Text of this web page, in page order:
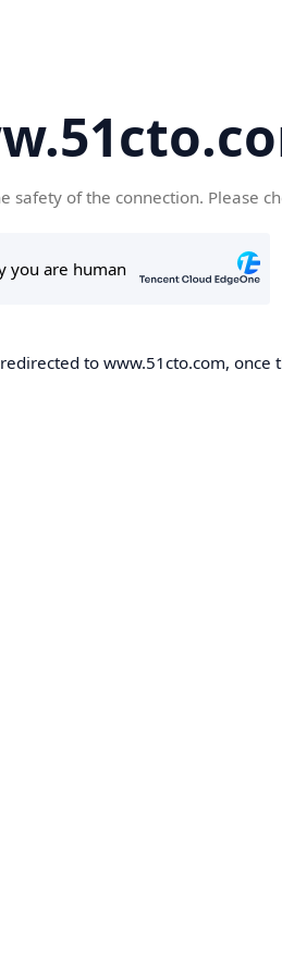
safety of the connection. Please
to www.51cto.com, once